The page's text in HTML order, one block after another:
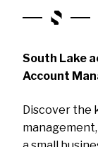
South Lake
Account
Discover the